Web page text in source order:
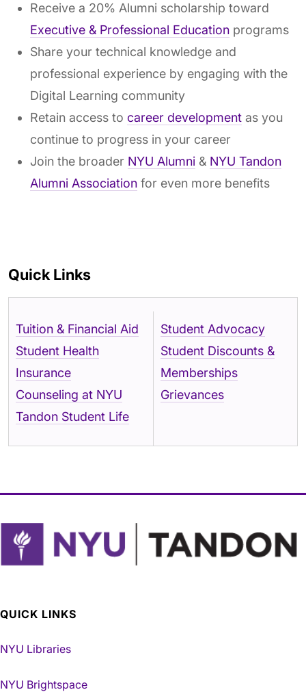
Receive a 20% Alumni scholarship toward
Executive & Professional Education programs
Share your technical knowledge and
professional experience by engaging with the
Digital Learning community
Retain access to career development as you
continue to progress in your career
Join the broader NYU Alumni & NYU Tandon
Alumni Association for even more benefits
Quick Links
Tuition & Financial Aid
Student Health
Insurance
Counseling at NYU
Tandon Student Life
Student Advocacy
Student Discounts &
Memberships
Grievances
QUICK LINKS
NYU Libraries
NYU Brightspace